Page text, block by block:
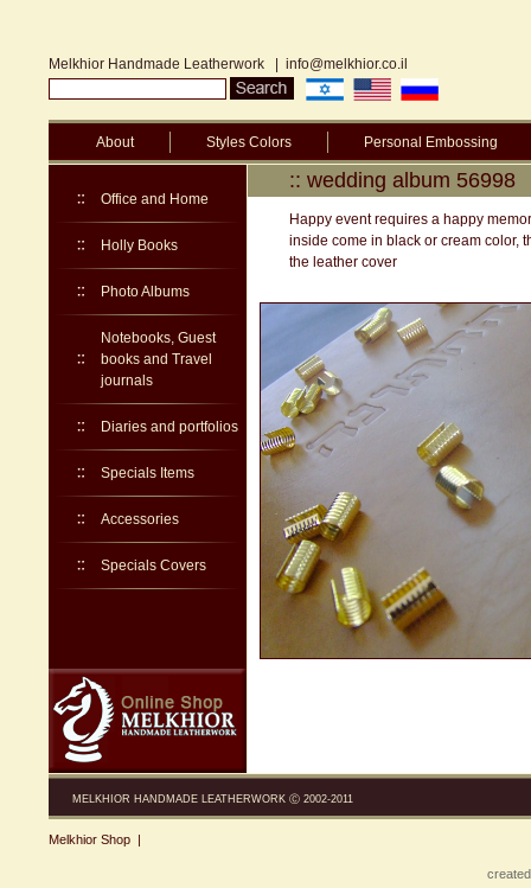
Melkhior Handmade Leatherwork info@melkhior.co.il
About Styles Colors Personal Embossing
Office and Home
Holly Books
Photo Albums
Notebooks, Guest
books and Travel
journals
Diaries and portfolios
Specials Items
Accessories
Specials Covers
:: wedding album 56998
Happy event requires a happy
inside come in black or cream color,
the leather cover
MELKHIOR HANDMADE LEATHERWORK Ⓒ 2002-2011
Melkhior Shop|